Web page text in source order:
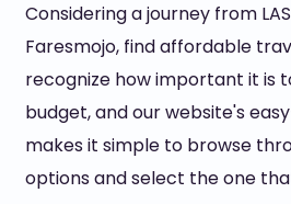
Considering a journey from
Faresmojo, find affordable
recognize how important it is
budget, and our website's
makes it simple to browse
options and select the one